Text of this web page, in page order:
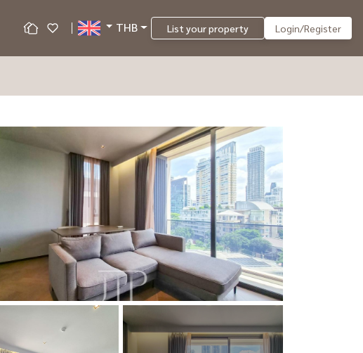
THB List your property Login/Register